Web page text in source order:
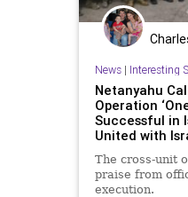
News| Interesting
Netanyahu
Operation
Successful in
United with
The cross-unit
praise from
execution.